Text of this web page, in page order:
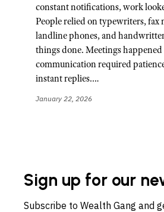
constant notifications, work
People relied on typewriters, fax
landline phones, and
things done. Meetings happened
communication required
instant replies.…
January 22, 2026
Sign up for our
Subscribe to Wealth Gang and